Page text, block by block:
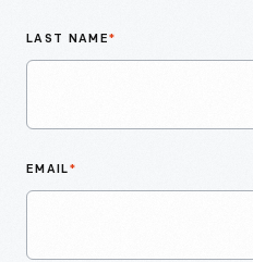
LAST NAME*
EMAIL*